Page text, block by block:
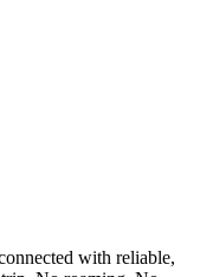
with reliable,